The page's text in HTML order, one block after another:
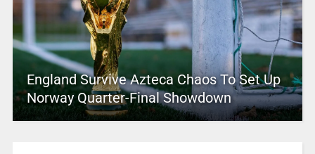
England Survive Azteca Chaos To Set Up
Norway Quarter-Final Showdown